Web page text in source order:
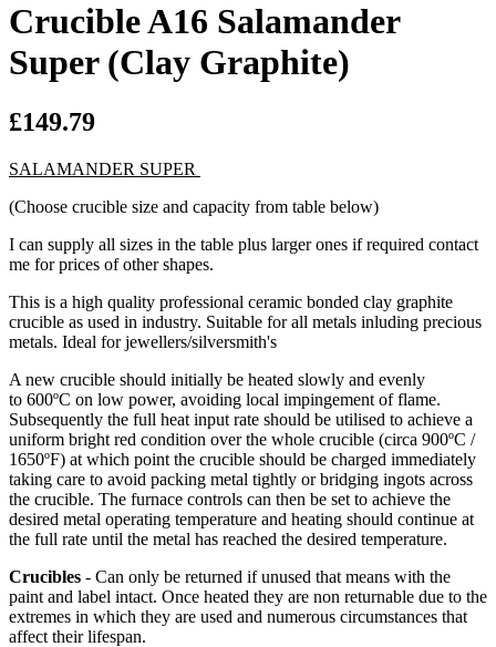
Crucible A16 Salamander
Super (Clay Graphite)
£149.79
SALAMANDER SUPER
(Choose crucible size and capacity from table below)
I can supply all sizes in the table plus larger ones if required contact
me for prices of other shapes.
This is a high quality professional ceramic bonded clay graphite
crucible as used in industry. Suitable for all metals inluding precious
metals. Ideal for jewellers/silversmith's
A new crucible should initially be heated slowly and evenly
to 600ºC on low power, avoiding local impingement of flame.
Subsequently the full heat input rate should be utilised to achieve a
uniform bright red condition over the whole crucible (circa 900ºC /
1650ºF) at which point the crucible should be charged immediately
taking care to avoid packing metal tightly or bridging ingots across
the crucible. The furnace controls can then be set to achieve the
desired metal operating temperature and heating should continue at
the full rate until the metal has reached the desired temperature.
Crucibles - Can only be returned if unused that means with the
paint and label intact. Once heated they are non returnable due to the
extremes in which they are used and numerous circumstances that
affect their lifespan.